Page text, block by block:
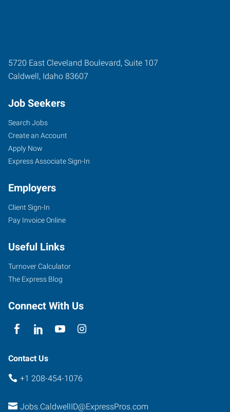
5720 East Cleveland Boulevard, Suite 107
Caldwell, Idaho 83607
Job Seekers
Search Jobs
Create an Account
Apply Now
Express Associate Sign-In
Employers
Client Sign-In
Pay Invoice Online
Useful Links
Turnover Calculator
The Express Blog
Connect With Us
Contact Us
+1 208-454-1076
Jobs.CaldwellID@ExpressPros.com